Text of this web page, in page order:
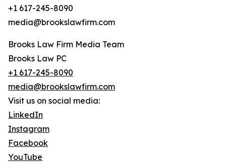
+1 617-245-8090
media@brookslawfirm.com
Brooks Law Firm Media Team
Brooks Law PC
+1 617-245-8090
media@brookslawfirm.com
Visit us on social media:
LinkedIn
Instagram
Facebook
YouTube